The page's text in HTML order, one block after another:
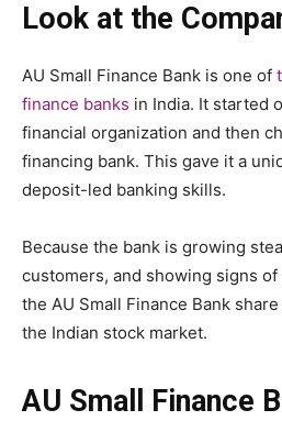
Look at the
AU Small Finance Bank is one of
finance banks in India. It started
financial organization and then
financing bank. This gave it a
deposit-led banking skills.
Because the bank is growing
customers, and showing signs of
the AU Small Finance Bank
the Indian stock market.
AU Small Finance